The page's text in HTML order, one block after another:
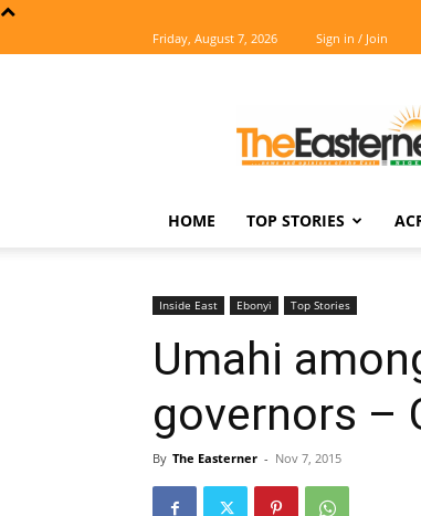
Friday, August 7, 2026 Sign in / Join
Easterner
HOME TOP STORIES
Inside East Ebonyi Top Stories
Umahi
governors –
By The Easterner - Nov 7, 2015